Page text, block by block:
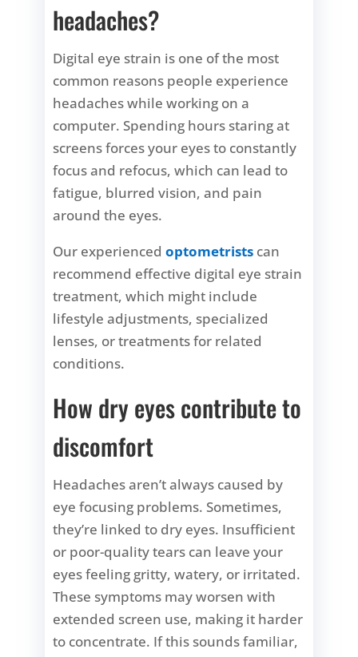
headaches?
Digital eye strain is one of the most
common reasons people experience
headaches while working on a
computer. Spending hours staring at
screens forces your eyes to constantly
focus and refocus, which can lead to
fatigue, blurred vision, and pain
around the eyes.
Our experiencedoptometrists can
recommend effective digital eye strain
treatment, which might include
lifestyle adjustments, specialized
lenses, or treatments for related
conditions.
How dry eyes contribute to
discomfort
Headaches aren’t always caused by
eye focusing problems. Sometimes,
they’re linked to dry eyes. Insufficient
or poor-quality tears can leave your
eyes feeling gritty, watery, or irritated.
These symptoms may worsen with
extended screen use, making it harder
to concentrate. If this sounds familiar,